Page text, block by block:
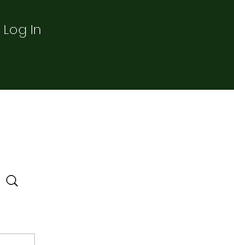
Log In